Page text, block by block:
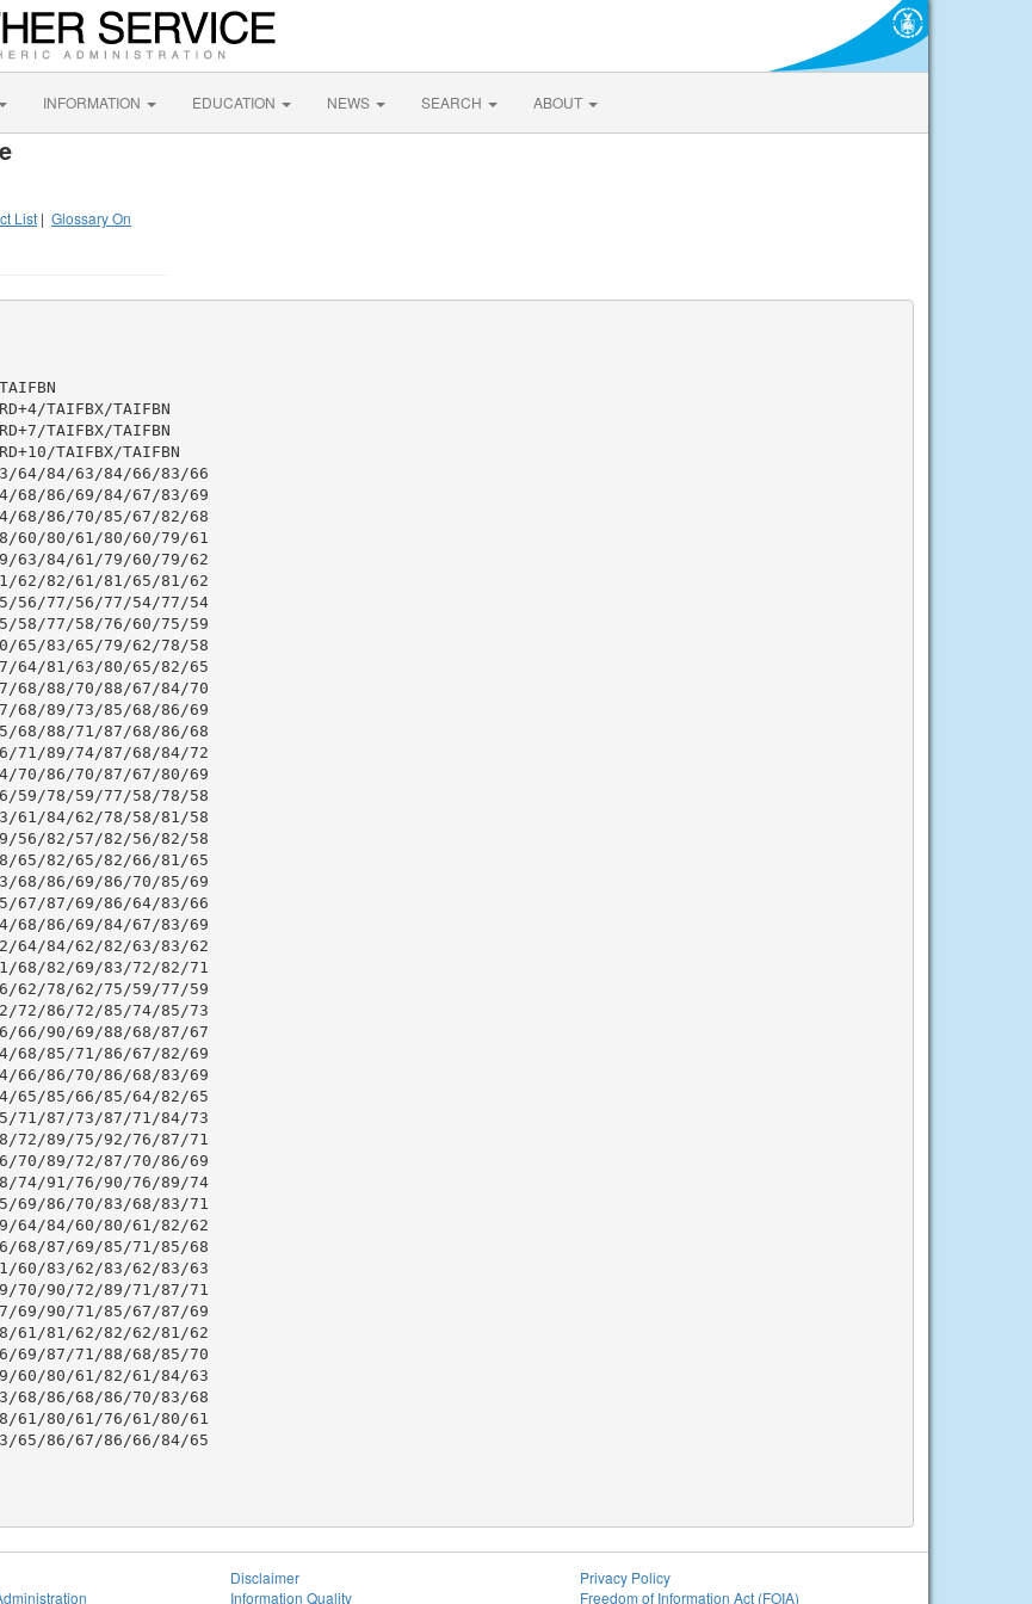
INFORMATION EDUCATION NEWS SEARCH ABOUT
List | Glossary On
TAIFBX/TAIFBN
TAIFBX/TAIFBN
TAIFBX/TAIFBN
64/84/63/84/66/83/66
68/86/69/84/67/83/69
68/86/70/85/67/82/68
60/80/61/80/60/79/61
63/84/61/79/60/79/62
62/82/61/81/65/81/62
56/77/56/77/54/77/54
58/77/58/76/60/75/59
65/83/65/79/62/78/58
64/81/63/80/65/82/65
68/88/70/88/67/84/70
68/89/73/85/68/86/69
68/88/71/87/68/86/68
71/89/74/87/68/84/72
70/86/70/87/67/80/69
59/78/59/77/58/78/58
61/84/62/78/58/81/58
56/82/57/82/56/82/58
65/82/65/82/66/81/65
68/86/69/86/70/85/69
67/87/69/86/64/83/66
68/86/69/84/67/83/69
64/84/62/82/63/83/62
68/82/69/83/72/82/71
62/78/62/75/59/77/59
72/86/72/85/74/85/73
66/90/69/88/68/87/67
68/85/71/86/67/82/69
66/86/70/86/68/83/69
65/85/66/85/64/82/65
71/87/73/87/71/84/73
72/89/75/92/76/87/71
70/89/72/87/70/86/69
74/91/76/90/76/89/74
69/86/70/83/68/83/71
64/84/60/80/61/82/62
68/87/69/85/71/85/68
60/83/62/83/62/83/63
70/90/72/89/71/87/71
69/90/71/85/67/87/69
61/81/62/82/62/81/62
69/87/71/88/68/85/70
60/80/61/82/61/84/63
68/86/68/86/70/83/68
61/80/61/76/61/80/61
65/86/67/86/66/84/65
Disclaimer
Information Quality
Privacy Policy
Freedom of Information Act (FOIA)